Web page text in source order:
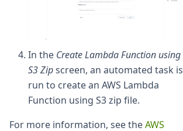
In the Create Lambda Function using
S3 Zipscreen, an automated task is
run to create an AWS Lambda
Function using S3 zip file.
For more information, see theAWS